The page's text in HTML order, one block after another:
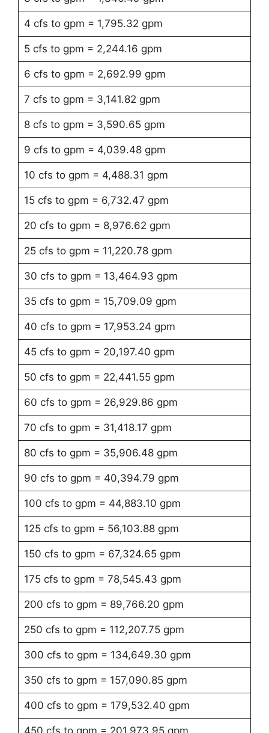
4 cfs to gpm = 1,795.32 gpm
5 cfs to gpm = 2,244.16 gpm
6 cfs to gpm = 2,692.99 gpm
7 cfs to gpm = 3,141.82 gpm
8 cfs to gpm = 3,590.65 gpm
9 cfs to gpm = 4,039.48 gpm
10 cfs to gpm = 4,488.31 gpm
15 cfs to gpm = 6,732.47 gpm
20 cfs to gpm = 8,976.62 gpm
25 cfs to gpm = 11,220.78 gpm
30 cfs to gpm = 13,464.93 gpm
35 cfs to gpm = 15,709.09 gpm
40 cfs to gpm = 17,953.24 gpm
45 cfs to gpm = 20,197.40 gpm
50 cfs to gpm = 22,441.55 gpm
60 cfs to gpm = 26,929.86 gpm
70 cfs to gpm = 31,418.17 gpm
80 cfs to gpm = 35,906.48 gpm
90 cfs to gpm = 40,394.79 gpm
100 cfs to gpm = 44,883.10 gpm
125 cfs to gpm = 56,103.88 gpm
150 cfs to gpm = 67,324.65 gpm
175 cfs to gpm = 78,545.43 gpm
200 cfs to gpm = 89,766.20 gpm
250 cfs to gpm = 112,207.75 gpm
300 cfs to gpm = 134,649.30 gpm
350 cfs to gpm = 157,090.85 gpm
400 cfs to gpm = 179,532.40 gpm
450 cfs to gpm = 201,973.95 gpm